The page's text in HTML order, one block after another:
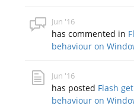
Jun '16
has commented in
behaviour on
Jun '16
has posted Flash
behaviour on